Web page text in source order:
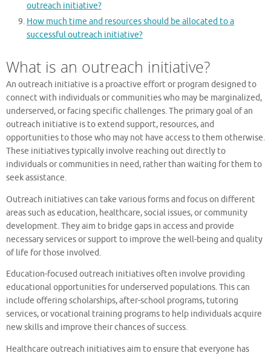
outreach initiative?
How much time and resources should be allocated to a
successful outreach initiative?
What is an outreach initiative?
An outreach initiative is a proactive effort or program designed to
connect with individuals or communities who may be marginalized,
underserved, or facing specific challenges. The primary goal of an
outreach initiative is to extend support, resources, and
opportunities to those who may not have access to them otherwise.
These initiatives typically involve reaching out directly to
individuals or communities in need, rather than waiting for them to
seek assistance.
Outreach initiatives can take various forms and focus on different
areas such as education, healthcare, social issues, or community
development. They aim to bridge gaps in access and provide
necessary services or support to improve the well-being and quality
of life for those involved.
Education-focused outreach initiatives often involve providing
educational opportunities for underserved populations. This can
include offering scholarships, after-school programs, tutoring
services, or vocational training programs to help individuals acquire
new skills and improve their chances of success.
Healthcare outreach initiatives aim to ensure that everyone has